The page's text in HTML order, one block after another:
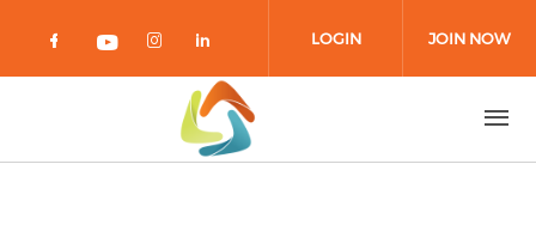
Check our social media on facebook
Check our social media on
Check our social media on
Check our social media
LOGIN JOIN NOW